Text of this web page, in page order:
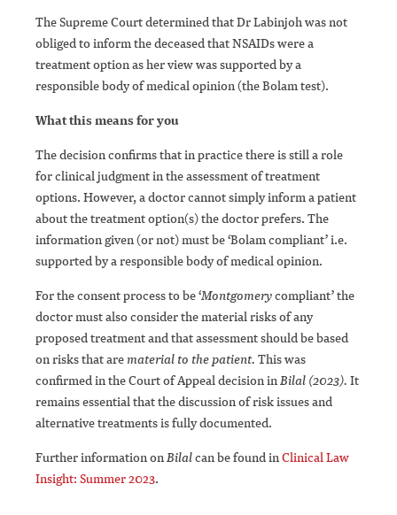
The Supreme Court determined that Dr Labinjoh was not
obliged to inform the deceased that NSAIDs were a
treatment option as her view was supported by a
responsible body of medical opinion (the Bolam test).
What this means for you
The decision confirms that in practice there is still a role
for clinical judgment in the assessment of treatment
options. However, a doctor cannot simply inform a patient
about the treatment option(s) the doctor prefers. The
information given (or not) must be ‘Bolam compliant’ i.e.
supported by a responsible body of medical opinion.
For the consent process to be ‘Montgomerycompliant’ the
doctor must also consider the material risks of any
proposed treatment and that assessment should be based
on risks that arematerial to the patient. This was
confirmed in the Court of Appeal decision inBilal (2023). It
remains essential that the discussion of risk issues and
alternative treatments is fully documented.
Further information onBilalcan be found inClinical Law
Insight: Summer 2023.